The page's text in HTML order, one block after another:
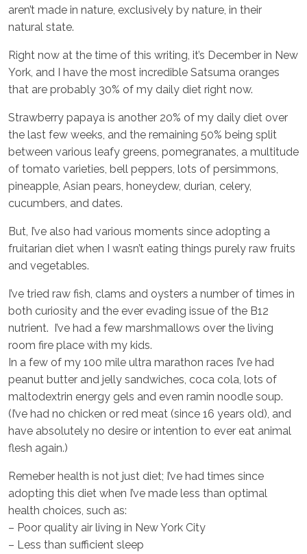
aren’t made in nature, exclusively by nature, in their
natural state.
Right now at the time of this writing, it’s December in New
York, and I have the most incredible Satsuma oranges
that are probably 30% of my daily diet right now.
Strawberry papaya is another 20% of my daily diet over
the last few weeks, and the remaining 50% being split
between various leafy greens, pomegranates, a multitude
of tomato varieties, bell peppers, lots of persimmons,
pineapple, Asian pears, honeydew, durian, celery,
cucumbers, and dates.
But, I’ve also had various moments since adopting a
fruitarian diet when I wasn’t eating things purely raw fruits
and vegetables.
I’ve tried raw fish, clams and oysters a number of times in
both curiosity and the ever evading issue of the B12
nutrient. I’ve had a few marshmallows over the living
room fire place with my kids.
In a few of my 100 mile ultra marathon races I’ve had
peanut butter and jelly sandwiches, coca cola, lots of
maltodextrin energy gels and even ramin noodle soup.
(I’ve had no chicken or red meat (since 16 years old), and
have absolutely no desire or intention to ever eat animal
flesh again.)
Remeber health is not just diet; I’ve had times since
adopting this diet when I’ve made less than optimal
health choices, such as:
– Poor quality air living in New York City
– Less than sufficient sleep